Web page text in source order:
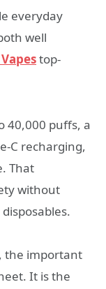
everyday
well
top-
40,000 puffs, a
C recharging,
That
without
the important
It is the